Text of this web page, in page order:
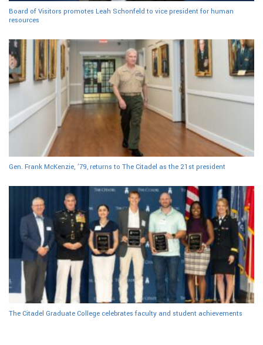
Board of Visitors promotes Leah Schonfeld to vice president for human
resources
Gen. Frank McKenzie, ’79, returns to The Citadel as the 21st president
The Citadel Graduate College celebrates faculty and student achievements